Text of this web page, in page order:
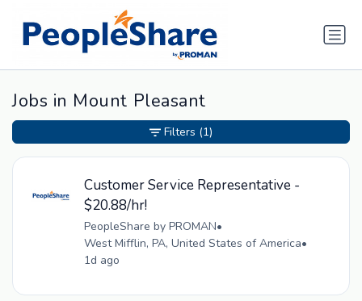
Jobs in Mount Pleasant
Customer Service Representative -
$20.88/hr!
PeopleShare by PROMAN•
West Mifflin, PA, United States of America•
1d ago
Filters (1)